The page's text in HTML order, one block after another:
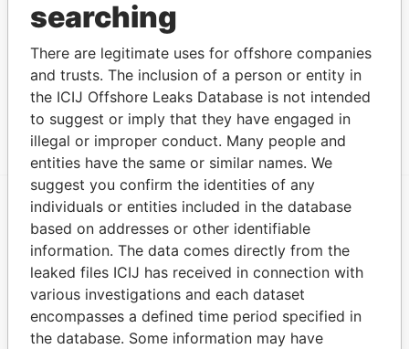
From
68F, Taipei 101 Tower No. 7, Section. 5, Xinyi Road
Taipei, 11049, Taiwan, R.O.C ?????????5?7?68?(??
101??).????11049 ?????????5?7?68?, (??101??)
Offshore
Leaks
EXPLORE MORE FROM
Offshore Leaks
searching
There are legitimate uses for offshore companies
and trusts. The inclusion of a person or entity in
the ICIJ Offshore Leaks Database is not intended
to suggest or imply that they have engaged in
illegal or improper conduct. Many people and
entities have the same or similar names. We
suggest you confirm the identities of any
individuals or entities included in the database
based on addresses or other identifiable
information. The data comes directly from the
leaked files ICIJ has received in connection with
various investigations and each dataset
encompasses a defined time period specified in
the database. Some information may have